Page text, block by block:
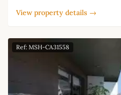
View property details →
Ref: MSH-CA31558